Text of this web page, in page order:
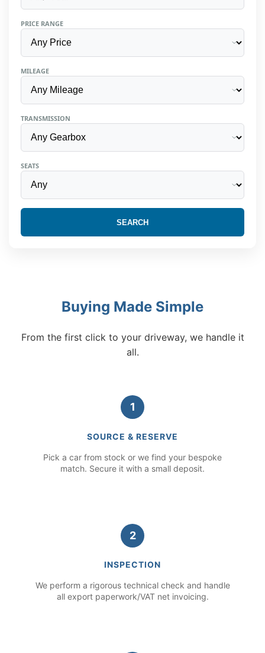
PRICE RANGE
MILEAGE
TRANSMISSION
SEATS
SEARCH
Buying Made Simple
From the first click to your driveway, we handle it
all.
1
SOURCE & RESERVE
Pick a car from stock or we find your bespoke
match. Secure it with a small deposit.
2
INSPECTION
We perform a rigorous technical check and handle
all export paperwork/VAT net invoicing.